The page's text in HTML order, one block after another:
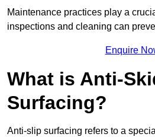
Maintenance practices play a
inspections and cleaning can
Enquire
What is Anti-
Surfacing?
Anti-slip surfacing refers to a